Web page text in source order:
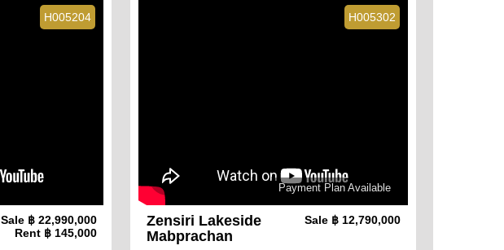
H005204
Sale฿ 22,990,000
Rent฿ 145,000
H005302
Payment Plan Available
Zensiri Lakeside
Mabprachan
Sale ฿ 12,790,000